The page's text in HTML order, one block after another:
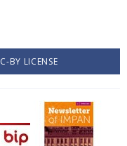
BY LICENSE